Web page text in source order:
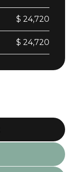
$ 24,720
$ 24,720